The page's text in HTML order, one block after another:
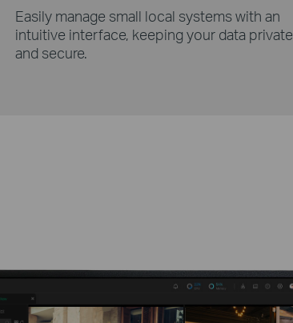
Easily manage small local systems with an
intuitive interface, keeping your data private
and secure.